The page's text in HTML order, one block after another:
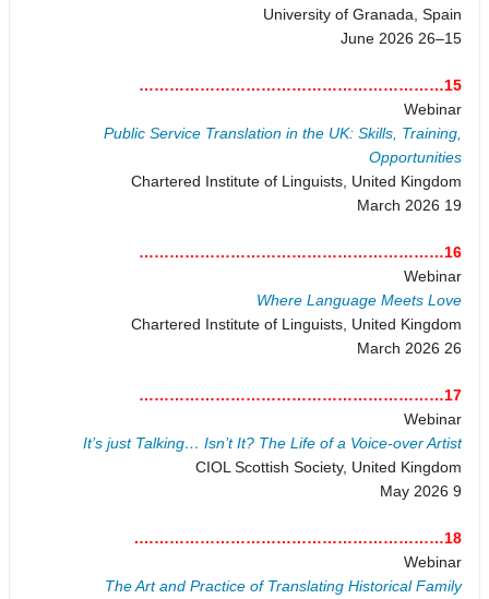
University of Granada, Spain
15–26 June 2026
15……………………………………………………
Webinar
Public Service Translation in the UK: Skills, Training,
Opportunities
Chartered Institute of Linguists, United Kingdom
19 March 2026
16……………………………………………………
Webinar
Where Language Meets Love
Chartered Institute of Linguists, United Kingdom
26 March 2026
17……………………………………………………
Webinar
It’s just Talking… Isn’t It? The Life of a Voice-over Artist
CIOL Scottish Society, United Kingdom
9 May 2026
18…………………………………………………….
Webinar
The Art and Practice of Translating Historical Family